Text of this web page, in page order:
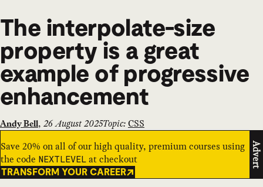
The interpolate-size
property is a great
example of progressive
enhancement
Andy Bell, 26 August 2025Topic:CSS
Save 20% on all of our high quality, premium courses using
the code NEXTLEVEL at checkout
TRANSFORM YOUR CAREER
Advert